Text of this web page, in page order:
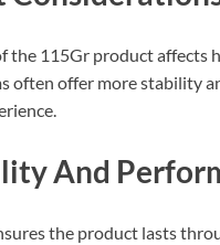
the 115Gr product affects
often offer more stability
And
the product lasts